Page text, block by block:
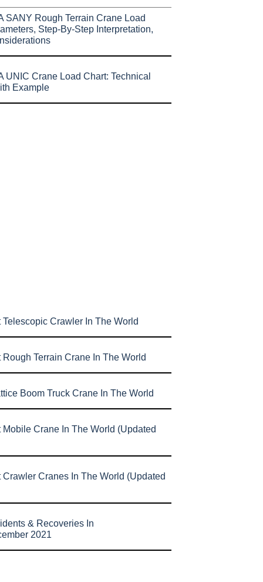
SANY Rough Terrain Crane Load
Step-By-Step Interpretation,
UNIC Crane Load Chart: Technical
Example
Telescopic Crawler In The World
Rough Terrain Crane In The World
Boom Truck Crane In The World
Mobile Crane In The World (Updated
Crawler Cranes In The World (Updated
& Recoveries In
2021